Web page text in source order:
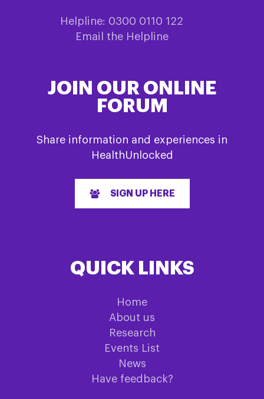
Helpline: 0300 0110 122
Email the Helpline
JOIN OUR ONLINE
FORUM
Share information and experiences in
HealthUnlocked
SIGN UP HERE
QUICK LINKS
Home
About us
Research
Events List
News
Have feedback?